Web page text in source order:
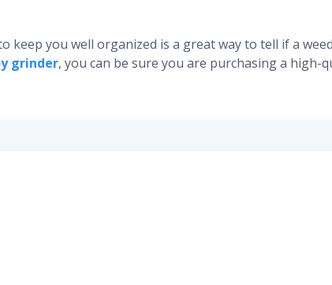
keep you well organized is a great way to tell if a
grinder, you can be sure you are purchasing a high-